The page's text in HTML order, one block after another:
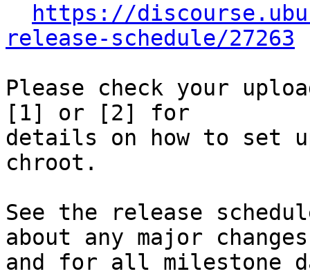
https://
release-schedule/27263
Please check your
[1] or [2] for
details on how to set
chroot.
See the release
about any major changes
and for all milestone